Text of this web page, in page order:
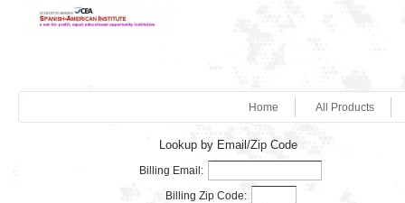
All Products
Home
Lookup by Email/Zip Code
Billing Email:
Billing Zip Code: